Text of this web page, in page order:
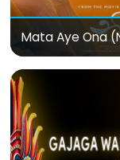
Mata Aye Ona